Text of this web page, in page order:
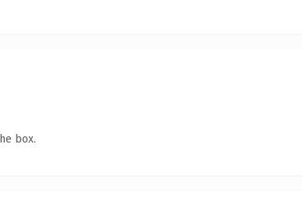
box.